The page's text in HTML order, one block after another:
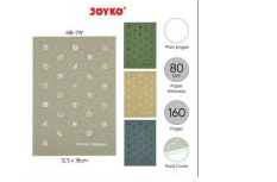
WISH
LIST
COMPARE